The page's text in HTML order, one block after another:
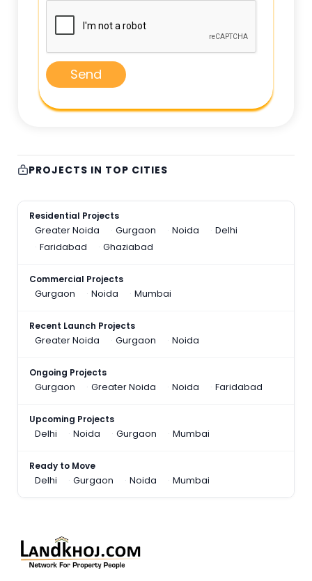
Send
PROJECTS IN TOP CITIES
Residential Projects
Greater Noida
Gurgaon Noida
Delhi
Faridabad
Ghaziabad
Commercial Projects
Gurgaon
Noida Mumbai
Recent Launch Projects
Greater Noida
Gurgaon Noida
Ongoing Projects
Gurgaon
Greater Noida Noida Faridabad
Upcoming Projects
Delhi
Noida Gurgaon Mumbai
Ready to Move
Delhi
Gurgaon Noida Mumbai